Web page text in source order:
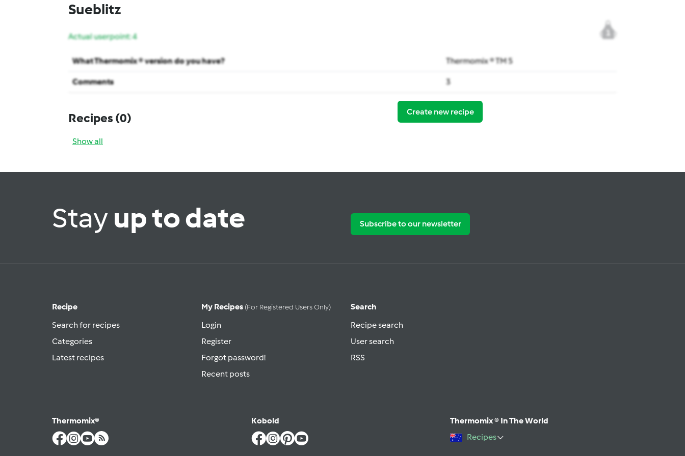
Sueblitz
1
Actual userpoint: 4
What Thermomix ® version do you have? Thermomix ® TM 5
Comments 3
Recipes (0)
Show all
Create new recipe
Stayup to date Subscribe to our newsletter
Recipe
Search for recipes
Categories
Latest recipes
My Recipes (for Registered Users Only)
Login
Register
Forgot password!
Recent posts
Search
Recipe search
User search
RSS
Thermomix® Kobold
Thermomix ® In The World
Recipes